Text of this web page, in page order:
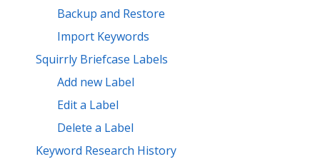
Backup and Restore
Import Keywords
Squirrly Briefcase Labels
Add new Label
Edit a Label
Delete a Label
Keyword Research History